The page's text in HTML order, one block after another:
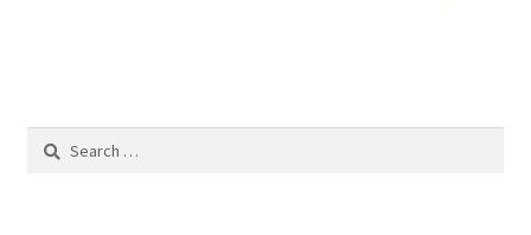
Search